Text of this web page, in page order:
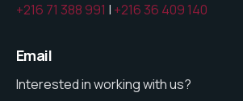
+216 71 388 991 | +216 36 409 140
Email
Interested in working with us?